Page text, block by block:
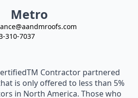
Metro
310-7037
Contractor partnered
is only offered to less than 5%
in North America. Those who